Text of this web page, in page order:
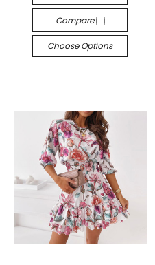
Compare
Choose Options